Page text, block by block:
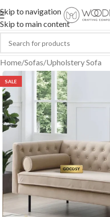
Skip to navigation
Skip to main content
Home/Sofas/Upholstery Sofa
SALE